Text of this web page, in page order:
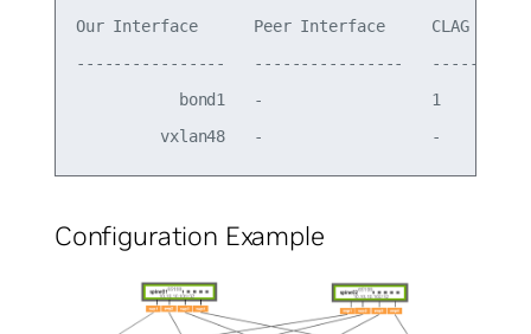
Our Interface      Peer Interface     CLAG Id
----------------   ----------------   -------
bond1   -                  1
Configuration Example